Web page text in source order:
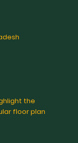
the
floor plan